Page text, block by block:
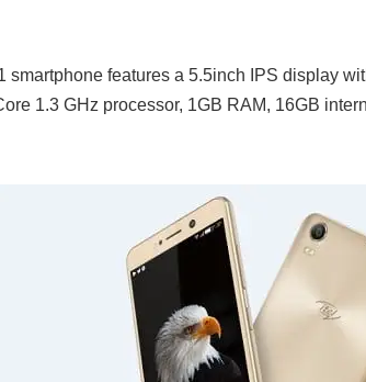
smartphone features a 5.5inch IPS display
1.3 GHz processor, 1GB RAM, 16GB